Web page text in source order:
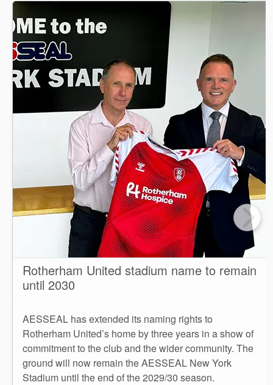
Rotherham United stadium name to remain
until 2030
AESSEAL has extended its naming rights to
Rotherham United’s home by three years in a show of
commitment to the club and the wider community. The
ground will now remain the AESSEAL New York
Stadium until the end of the 2029/30 season.